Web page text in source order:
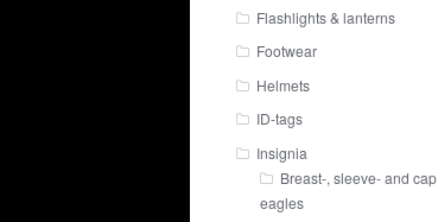
Flashlights & lanterns
Footwear
Helmets
ID-tags
Insignia
Breast-, sleeve- and cap
eagles